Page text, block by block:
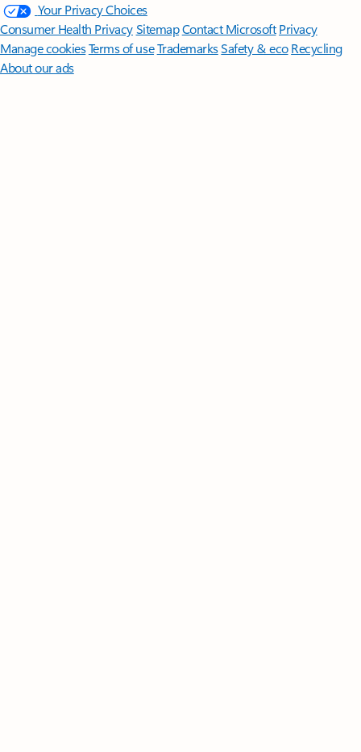
Your Privacy Choices
Consumer Health PrivacySitemapContact Microsoft Privacy
Manage cookiesTerms of useTrademarksSafety & eco Recycling
About our ads